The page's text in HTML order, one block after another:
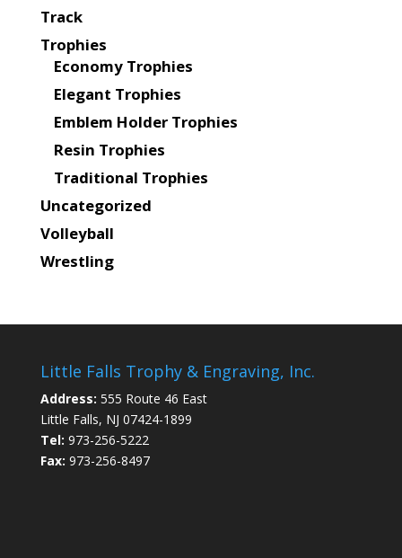
Track
Trophies
Economy Trophies
Elegant Trophies
Emblem Holder Trophies
Resin Trophies
Traditional Trophies
Uncategorized
Volleyball
Wrestling
Little Falls Trophy & Engraving, Inc.
Address: 555 Route 46 East
Little Falls, NJ 07424-1899
Tel: 973-256-5222
Fax: 973-256-8497